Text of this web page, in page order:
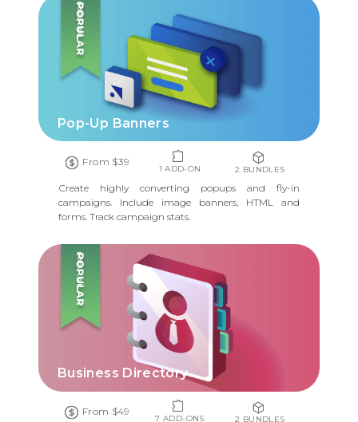
POPULAR
Pop-Up Banners
From $39
1 ADD-ON 2 BUNDLES
Create highly converting popups and fly-in
campaigns. Include image banners, HTML and
forms. Track campaign stats.
POPULAR
Business Directory
From $49
7 ADD-ONS 2 BUNDLES